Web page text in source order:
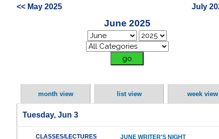
<< May 2025 July
June 2025
month view list view week view
Tuesday, Jun 3
CLASSES/LECTURES JUNE WRITER'S NIGHT